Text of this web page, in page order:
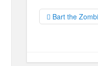
b
o
k
d
o
Bart the